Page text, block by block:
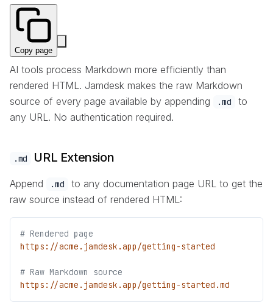
Copy page
AI tools process Markdown more efficiently than
rendered HTML. Jamdesk makes the raw Markdown
source of every page available by appending
.md
to
any URL. No authentication required.
.md URL Extension
Append .md
to any documentation page URL to get the
raw source instead of rendered HTML:
# Rendered page
https://acme.jamdesk.app/getting-started
# Raw Markdown source
https://acme.jamdesk.app/getting-started.md